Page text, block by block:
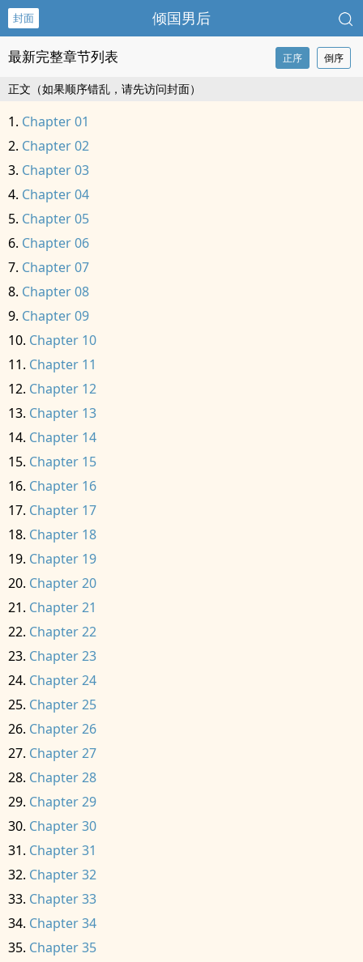
封面 倾国男后
最新完整章节列表 正序 倒序
正文（如果顺序错乱，请先访问封面）
Chapter 01
Chapter 02
Chapter 03
Chapter 04
Chapter 05
Chapter 06
Chapter 07
Chapter 08
Chapter 09
Chapter 10
Chapter 11
Chapter 12
Chapter 13
Chapter 14
Chapter 15
Chapter 16
Chapter 17
Chapter 18
Chapter 19
Chapter 20
Chapter 21
Chapter 22
Chapter 23
Chapter 24
Chapter 25
Chapter 26
Chapter 27
Chapter 28
Chapter 29
Chapter 30
Chapter 31
Chapter 32
Chapter 33
Chapter 34
Chapter 35